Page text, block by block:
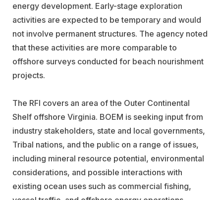
energy development. Early-stage exploration
activities are expected to be temporary and would
not involve permanent structures. The agency noted
that these activities are more comparable to
offshore surveys conducted for beach nourishment
projects.
The RFI covers an area of the Outer Continental
Shelf offshore Virginia. BOEM is seeking input from
industry stakeholders, state and local governments,
Tribal nations, and the public on a range of issues,
including mineral resource potential, environmental
considerations, and possible interactions with
existing ocean uses such as commercial fishing,